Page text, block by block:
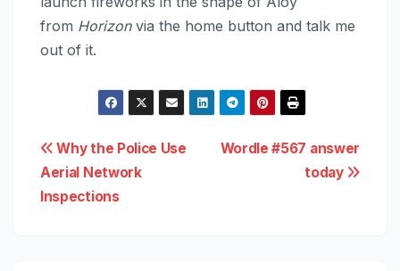
from Horizonvia the home button and talk me
out of it.
Post
navigation
Wordle #567 answer
today
Why the Police Use
Aerial Network
Inspections